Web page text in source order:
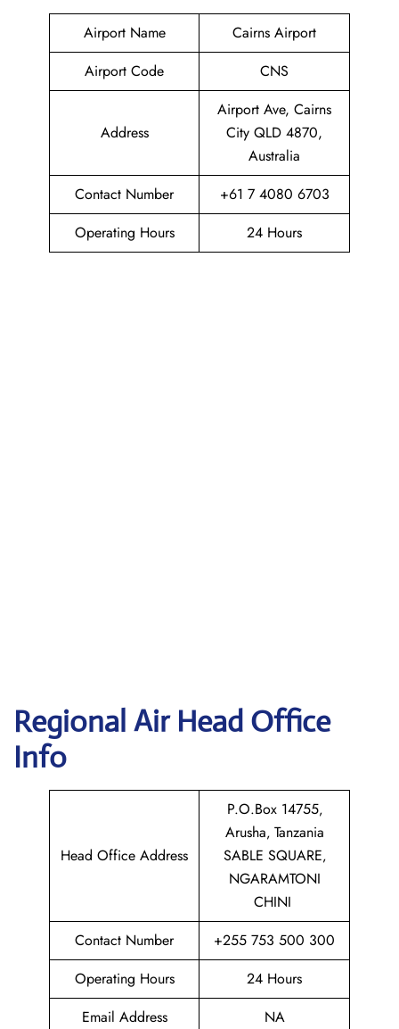
Airport Name
Cairns Airport
Airport Code
CNS
Address
Airport Ave, Cairns
City QLD 4870,
Australia
Contact Number
+61 7 4080 6703
Operating Hours
24 Hours
Regional Air Head Office
Info
Head Office Address
P.O.Box 14755‚
Arusha‚ Tanzania
SABLE SQUARE‚
NGARAMTONI
CHINI
Contact Number
+255 753 500 300
Operating Hours
24 Hours
Email Address
NA